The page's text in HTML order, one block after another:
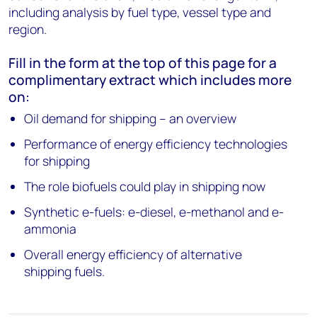
including analysis by fuel type, vessel type and
region.
Fill in the form at the top of this page for a
complimentary extract which includes more
on:
Oil demand for shipping – an overview
Performance of energy efficiency technologies
for shipping
The role biofuels could play in shipping now
Synthetic e-fuels: e-diesel, e-methanol and e-
ammonia
Overall energy efficiency of alternative
shipping fuels.